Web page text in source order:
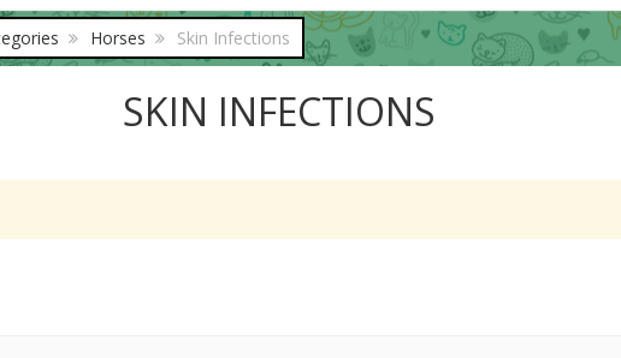
Horses Skin Infections
SKIN INFECTIONS